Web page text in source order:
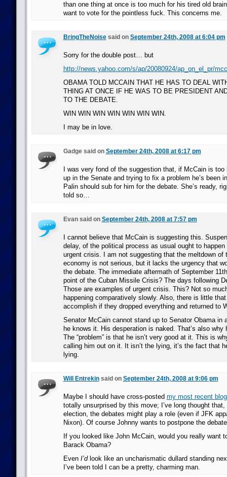
than one thing at once is too much for his tired old
want to vote for the pointless fuck. This concerns me.
BringTheNoisesaid on September 24th, 2008 at 6:04 pm
Sorry for the double post… but
http://news.yahoo.com/s/ap/20080924/ap_on_el_pr/
OBAMA TOLD MCCAIN THAT HE HAS TO DEAL
THING AT ONCE IF HE WAS TO BE PRESIDENT
TO THE DEBATE.
WIN WIN WIN WIN WIN WIN WIN.
I may be in love.
Gadge said on September 24th, 2008 at 6:17 pm
I was very fond of the suggestion that, if McCain is
up in the Senate and trying to fix a problem he’s been
Palin should sub for him for the debate. She’s ready,
told so…
Evan said on September 24th, 2008 at 7:57 pm
I cannot believe that McCain is suggesting this.
delay, of the political process as usual ought to
urgent crisis. I am not suggesting that the meltdown of
economy is not serious, but it lacks the urgency that
the debate. The immediate aftermath of September
point of the Cuban Missile Crisis? The days following
Those are examples of urgent crisis. This? Not so
happening comparatively slowly. Also, there is little
accomplish if they dropped everything and returned to
Senator McCain cannot stand up to Senator Obama in
he knows it. His desperation is naked. That’s also
The “problem” is that he isn’t very good at it. This is
calling him out on it. It isn’t the lying, it’s the fact that
lying.
Will Entrekinsaid on September 24th, 2008 at 9:06 pm
Maybe I should have cross-posted my most recent blog
totally unsurprised by this move; I’ve long thought
election, the debates might play a role (even if JFK
Nixon). Of course Johnny wants to postpone the
If you looked like John McCain, would you really want
Barack Obama?
Even I’dlook like an uncharismatic dullard standing
I’ve been told I can be a pretty, charming man.